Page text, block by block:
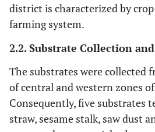
district is characterized by
farming system.
2.2. Substrate Collection
The substrates were collected
of central and western zones
Consequently, five substrates
straw, sesame stalk, saw dust